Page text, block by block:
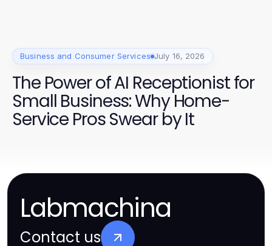
Business and Consumer Services July 16, 2026
The Power of AI Receptionist for
Small Business: Why Home-
Service Pros Swear by It
Labmachina
Contact us